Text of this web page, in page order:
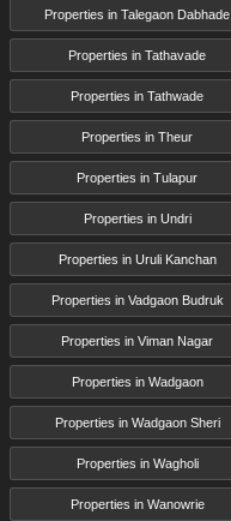
Properties in Talegaon Dabhade
Properties in Tathavade
Properties in Tathwade
Properties in Theur
Properties in Tulapur
Properties in Undri
Properties in Uruli Kanchan
Properties in Vadgaon Budruk
Properties in Viman Nagar
Properties in Wadgaon
Properties in Wadgaon Sheri
Properties in Wagholi
Properties in Wanowrie